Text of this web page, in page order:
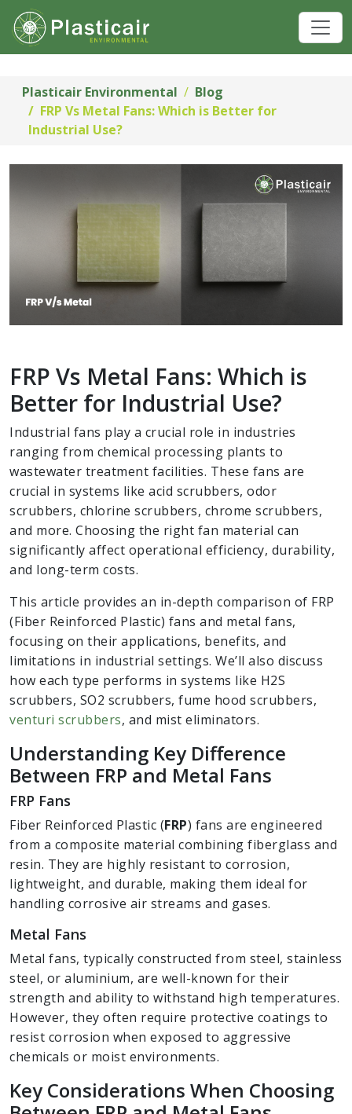
Plasticair Environmental
Blog
FRP Vs Metal Fans: Which is Better for
Industrial Use?
FRP Vs Metal Fans: Which is
Better for Industrial Use?
Industrial fans play a crucial role in industries
ranging from chemical processing plants to
wastewater treatment facilities. These fans are
crucial in systems like acid scrubbers, odor
scrubbers, chlorine scrubbers, chrome scrubbers,
and more. Choosing the right fan material can
significantly affect operational efficiency, durability,
and long-term costs.
This article provides an in-depth comparison of FRP
(Fiber Reinforced Plastic) fans and metal fans,
focusing on their applications, benefits, and
limitations in industrial settings. We’ll also discuss
how each type performs in systems like H2S
scrubbers, SO2 scrubbers, fume hood scrubbers,
venturi scrubbers, and mist eliminators.
Understanding Key Difference
Between FRP and Metal Fans
FRP Fans
Fiber Reinforced Plastic (FRP) fans are engineered
from a composite material combining fiberglass and
resin. They are highly resistant to corrosion,
lightweight, and durable, making them ideal for
handling corrosive air streams and gases.
Metal Fans
Metal fans, typically constructed from steel, stainless
steel, or aluminium, are well-known for their
strength and ability to withstand high temperatures.
However, they often require protective coatings to
resist corrosion when exposed to aggressive
chemicals or moist environments.
Key Considerations When Choosing